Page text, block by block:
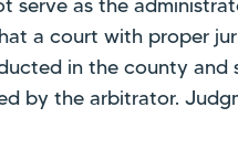
serve as the
a court with proper
in the county and
by the arbitrator.